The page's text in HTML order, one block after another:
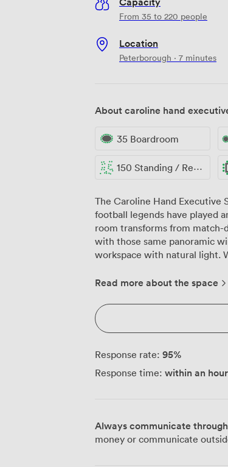
From 35 to 220 people
Location
Peterborough · 7 minutes
About caroline hand
35 Boardroom
150 Standing / Reception
The Caroline Hand Executive
football legends have played
room transforms from
with those same panoramic
workspace with natural light. We've configured this suite to handle everything
delegates. The flexible layout
shaped configurations for 40
switches between these
for your specific needs. The projector and screen integrate seamlessly into
presentations, while the
engaged through extended
pitch below often spark the
Our 190-space car park
the meeting rather than
Read more about the space
Response rate: 95%
Response time: within an hour
Always communicate
money or communicate